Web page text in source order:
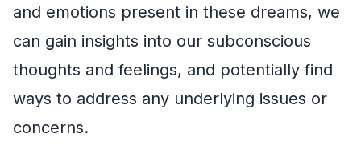
and emotions present in these dreams, we
can gain insights into our subconscious
thoughts and feelings, and potentially find
ways to address any underlying issues or
concerns.